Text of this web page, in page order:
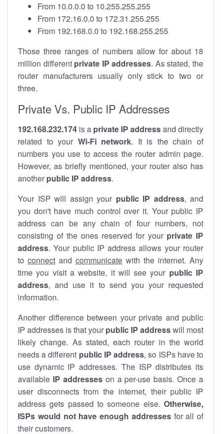
From 10.0.0.0 to 10.255.255.255
From 172.16.0.0 to 172.31.255.255
From 192.168.0.0 to 192.168.255.255
Those three ranges of numbers allow for about 18
million different private IP addresses. As stated, the
router manufacturers usually only stick to two or
three.
Private Vs. Public IP Addresses
192.168.232.174 is a private IP addressand directly
related to your Wi-Fi network. It is the chain of
numbers you use to access the router admin page.
However, as briefly mentioned, your router also has
another public IP address.
Your ISP will assign your public IP address, and
you don't have much control over it. Your public IP
address can be any chain of four numbers, not
consisting of the ones reserved for your private IP
address. Your public IP address allows your router
to connect and communicate with the internet. Any
time you visit a website, it will see your public IP
address, and use it to send you your requested
information.
Another difference between your private and public
IP addresses is that your public IP addresswill most
likely change. As stated, each router in the world
needs a different public IP address, so ISPs have to
use dynamic IP addresses. The ISP distributes its
available IP addresseson a per-use basis. Once a
user disconnects from the internet, their public IP
address gets passed to someone else. Otherwise,
ISPs would not have enough addressesfor all of
their customers.